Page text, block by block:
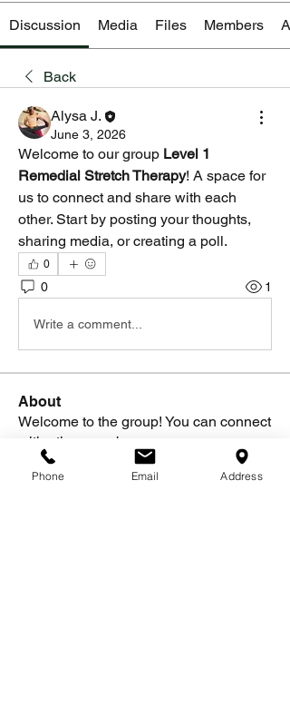
Discussion Media Files Members
Back
Alysa J.
June 3, 2026
Welcome to our group Level 1
Remedial Stretch Therapy! A space for
us to connect and share with each
other. Start by posting your thoughts,
sharing media, or creating a poll.
0
0 1
Write a comment...
About
Welcome to the group! You can connect
with other members, ge
Read more
Phone Email Address